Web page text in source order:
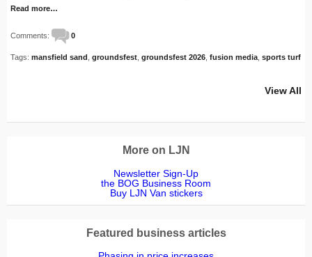
Read more…
Comments: 0
Tags: mansfield sand groundsfest groundsfest 2026 fusion media sports turf
View All
More on LJN
Newsletter Sign-Up
the BOG Business Room
Buy LJN Van stickers
Featured business articles